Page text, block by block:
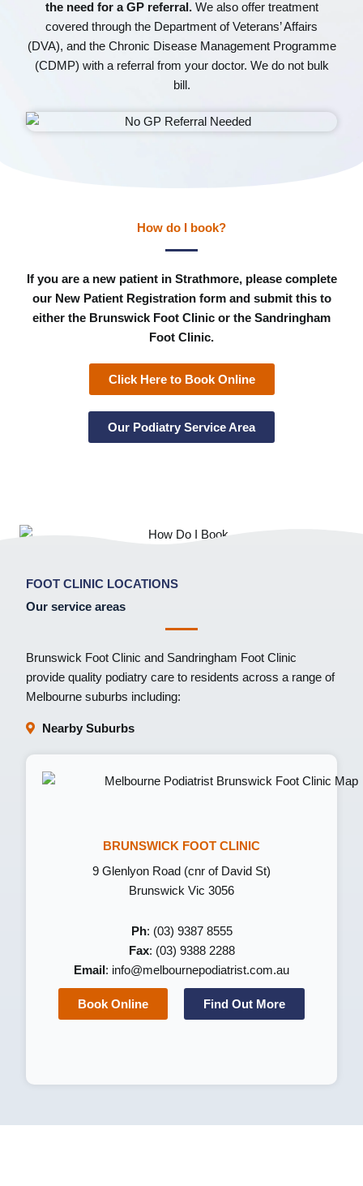
the need for a GP referral.We also offer treatment
covered through the Department of Veterans’ Affairs
(DVA), and the Chronic Disease Management Programme
(CDMP) with a referral from your doctor. We do not bulk
bill.
How do I book?
If you are a new patient in Strathmore, please complete
our New Patient Registration form and submit this to
either the Brunswick Foot Clinic or the Sandringham
Foot Clinic.
Click Here to Book Online
Our Podiatry Service Area
FOOT CLINIC LOCATIONS
Our service areas
Brunswick Foot Clinic and Sandringham Foot Clinic
provide quality podiatry care to residents across a range of
Melbourne suburbs including:
Nearby Suburbs
BRUNSWICK FOOT CLINIC
9 Glenlyon Road (cnr of David St)
Brunswick Vic 3056
Ph: (03) 9387 8555
Fax: (03) 9388 2288
Email : info@melbournepodiatrist.com.au
Book Online Find Out More